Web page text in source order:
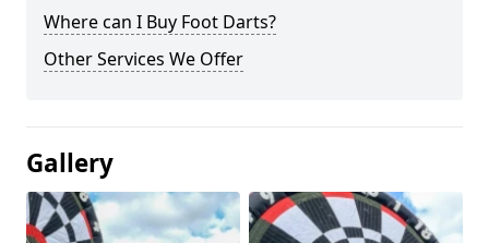
Where can I Buy Foot Darts?
Other Services We Offer
Gallery